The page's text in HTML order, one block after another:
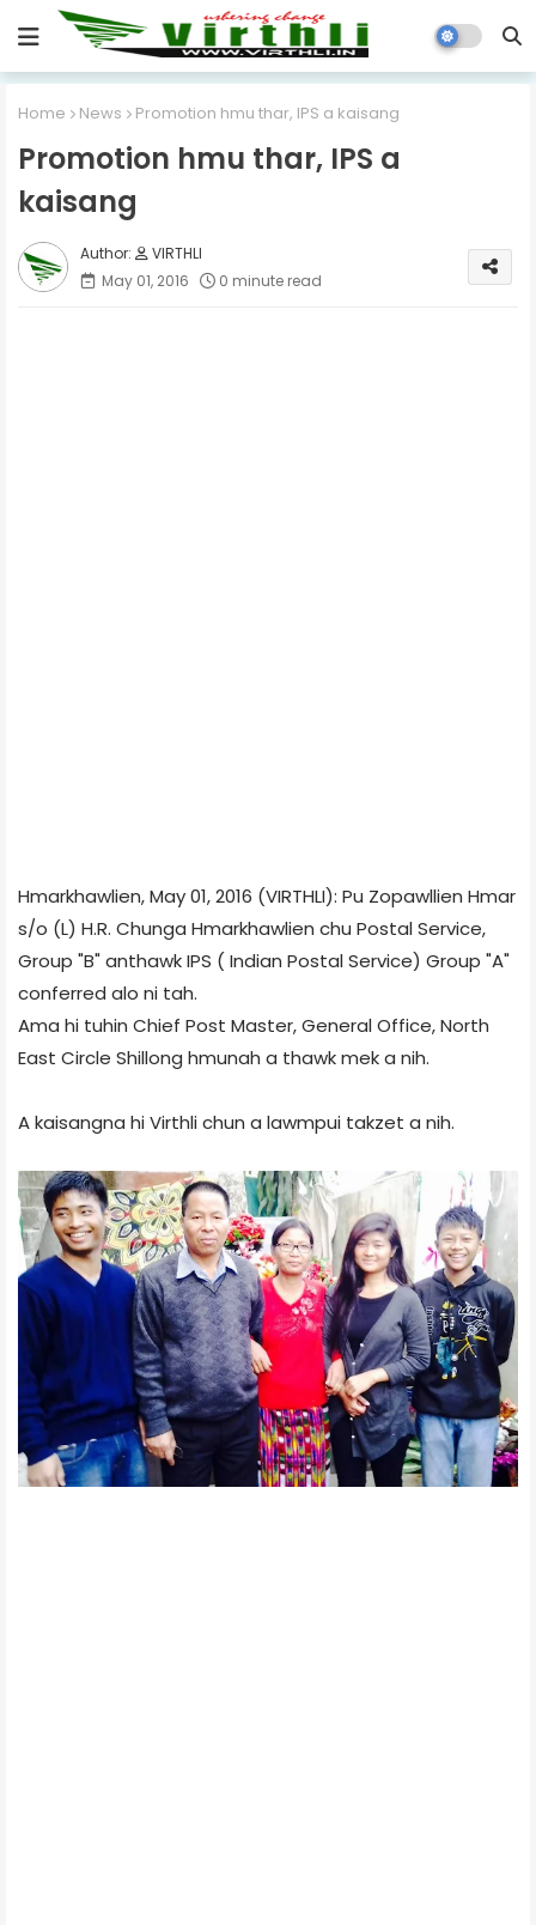
Home News Promotion hmu thar, IPS a kaisang
Promotion hmu thar, IPS a
kaisang
VIRTHLI
May 01, 2016
0 minute read
Hmarkhawlien, May 01, 2016 (VIRTHLI): Pu Zopawllien Hmar
s/o (L) H.R. Chunga Hmarkhawlien chu Postal Service,
Group "B" anthawk IPS ( Indian Postal Service) Group "A"
conferred alo ni tah.
Ama hi tuhin Chief Post Master, General Office, North
East Circle Shillong hmunah a thawk mek a nih.
A kaisangna hi Virthli chun a lawmpui takzet a nih.